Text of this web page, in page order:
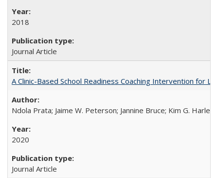
2018
Journal Article
A Clinic-Based School Readiness Coaching Intervention for
Ndola Prata; Jaime W. Peterson; Jannine Bruce; Kim G.
2020
Journal Article